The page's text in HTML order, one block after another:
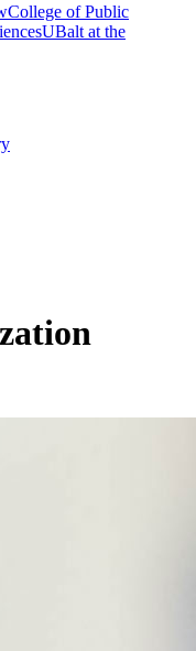
College of Public
UBalt at the